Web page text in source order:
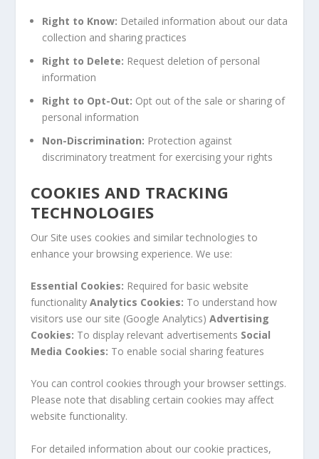
Right to Know: Detailed information about our data
collection and sharing practices
Right to Delete: Request deletion of personal
information
Right to Opt-Out: Opt out of the sale or sharing of
personal information
Non-Discrimination: Protection against
discriminatory treatment for exercising your rights
COOKIES AND TRACKING
TECHNOLOGIES
Our Site uses cookies and similar technologies to
enhance your browsing experience. We use:
Essential Cookies: Required for basic website
functionality Analytics Cookies: To understand how
visitors use our site (Google Analytics) Advertising
Cookies: To display relevant advertisements Social
Media Cookies: To enable social sharing features
You can control cookies through your browser settings.
Please note that disabling certain cookies may affect
website functionality.
For detailed information about our cookie practices,